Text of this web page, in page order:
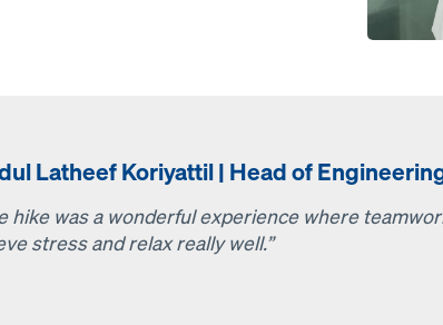
Latheef Koriyattil | Head of
hike was a wonderful experience where
stress and relax really well.”